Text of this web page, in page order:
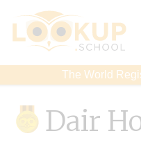
The World
Dair